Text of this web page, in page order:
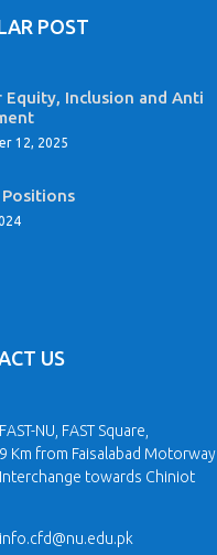
POST
Equity, Inclusion and Anti
12, 2025
Positions
US
FAST-NU, FAST Square,
9 Km from Faisalabad Motorway
Interchange towards Chiniot
info.cfd@nu.edu.pk